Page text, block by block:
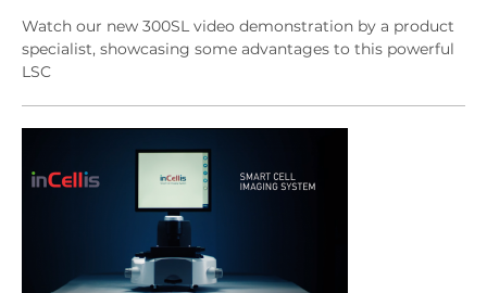
Watch our new 300SL video demonstration by a product
specialist, showcasing some advantages to this powerful
LSC